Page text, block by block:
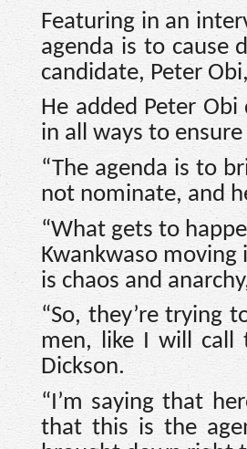
Featuring in an
agenda is to cause
candidate, Peter
He added Peter
in all ways to
“The agenda is to
not nominate, and
“What gets to
Kwankwaso
is chaos and
“So, they’re trying
men, like I will call
Dickson.
“I’m saying that
that this is the